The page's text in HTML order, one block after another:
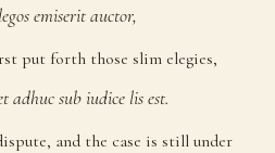
emiseritauctor,
put forth those slim elegies,
adhucsubiudice lisest.
and the case is still under